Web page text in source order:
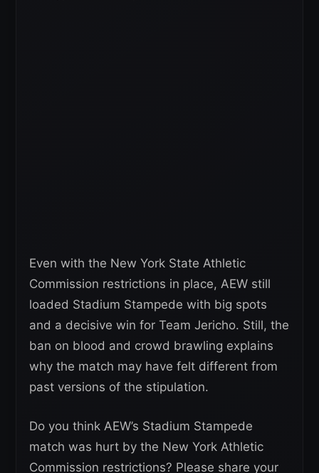
Even with the New York State Athletic
Commission restrictions in place, AEW still
loaded Stadium Stampede with big spots
and a decisive win for Team Jericho. Still, the
ban on blood and crowd brawling explains
why the match may have felt different from
past versions of the stipulation.
Do you think AEW’s Stadium Stampede
match was hurt by the New York Athletic
Commission restrictions? Please share your